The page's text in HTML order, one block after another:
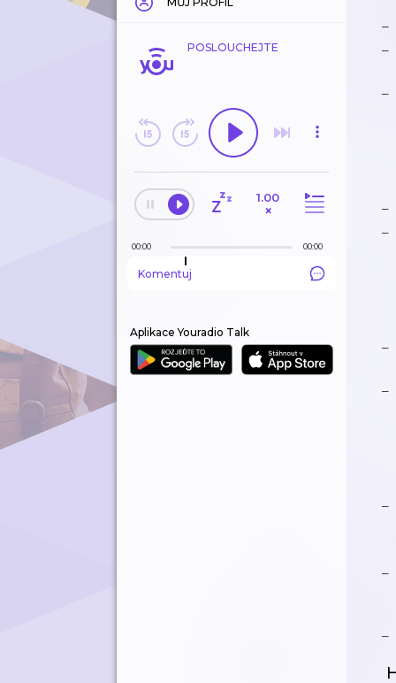
POSLOUCHEJTE
1.00
×
00:00 00:00
Komentuj
Aplikace Youradio Talk